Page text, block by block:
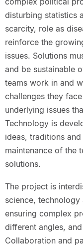
disturbing statistics
scarcity, role as
reinforce the
issues. Solutions
and be sustainable
teams work in and
challenges they
underlying issues
Technology is
ideas, traditions
maintenance of the
solutions.
The project is
science, technology
ensuring complex
different angles,
Collaboration and